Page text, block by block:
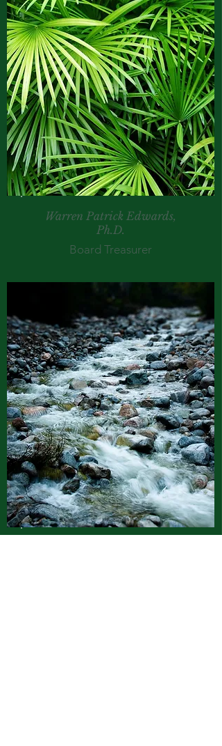
Warren Patrick Edwards,
Ph.D.
Board Treasurer